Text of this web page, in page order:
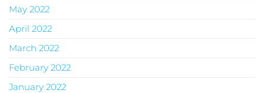
May 2022
April 2022
March 2022
February 2022
January 2022